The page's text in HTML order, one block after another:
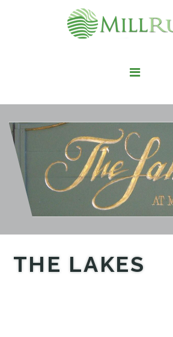
STAY HERE
LIVE HERE
WORK HERE
PLAY HERE
THE LAKES